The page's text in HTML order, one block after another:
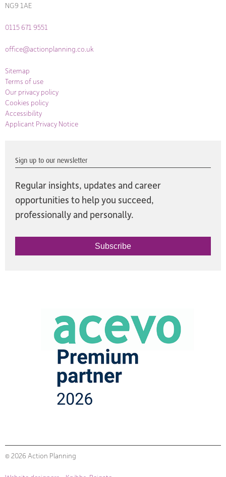
NG9 1AE
0115 671 9551
office@actionplanning.co.uk
Sitemap
Terms of use
Our privacy policy
Cookies policy
Accessibility
Applicant Privacy Notice
Sign up to our newsletter
Regular insights, updates and career
opportunities to help you succeed,
professionally and personally.
Subscribe
© 2026 Action Planning